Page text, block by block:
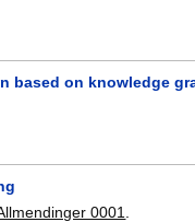
based on knowledge
0001